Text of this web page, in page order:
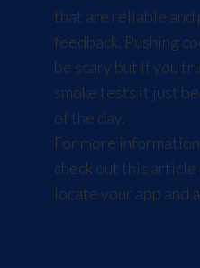
that are reliable
feedback. Pushing
be scary but if you
smoke tests it just
of the day.
For more
check out this article
locate your app and